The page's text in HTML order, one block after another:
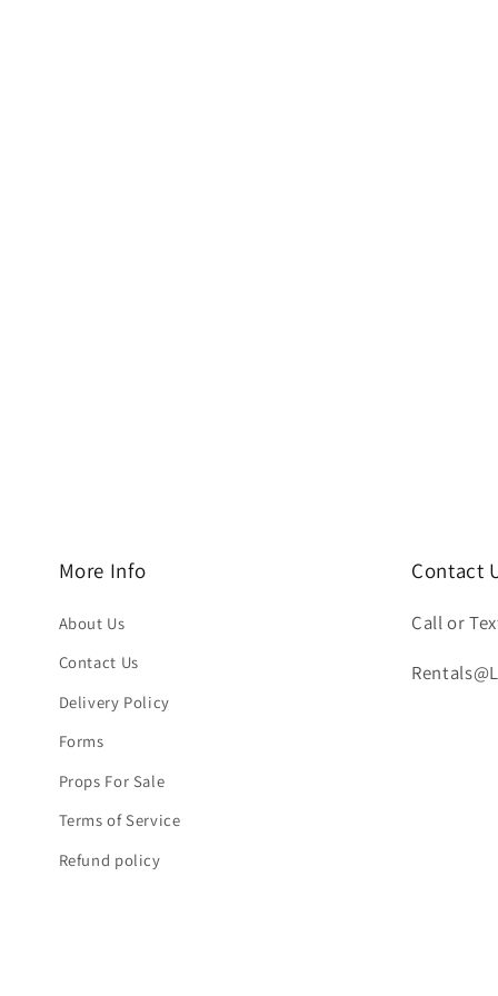
More Info
About Us
Contact Us
Delivery Policy
Forms
Props For Sale
Terms of Service
Refund policy
Contact
Call or